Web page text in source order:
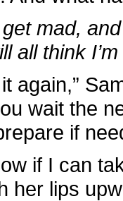
mad,
all think
again,”
wait the
if
if I can
her lips